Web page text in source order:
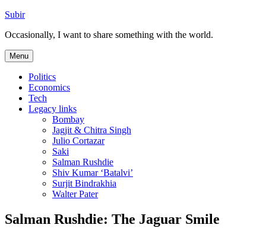
Skip
content
Subir
Occasionally, I want to share something with the world.
Menu
Politics
Economics
Tech
Legacy links
Bombay
Jagjit & Chitra Singh
Julio Cortazar
Saki
Salman Rushdie
Shiv Kumar ‘Batalvi’
Surjit Bindrakhia
Walter Pater
Salman Rushdie: The Jaguar Smile